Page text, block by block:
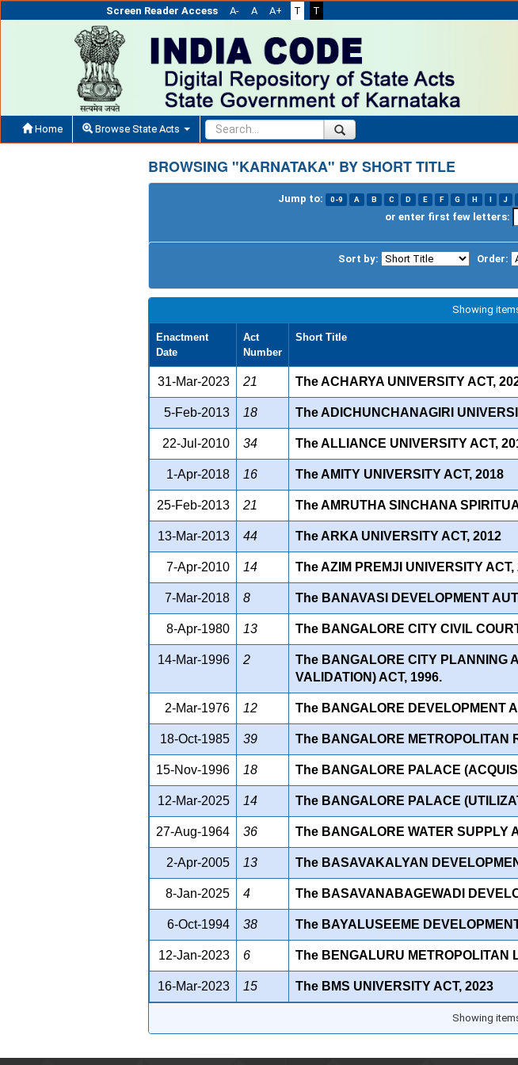
Screen Reader Access A- A A+ T T
Home Browse State Acts
BROWSING "KARNATAKA" BY SHORT TITLE
Jump to: 0-9 A B C D E F G H I J
or enter first few letters:
Sort by: Order:
Showing
Enactment
Date
Act
Number
Short Title
31-Mar-2023 21 The ACHARYA UNIVERSITY ACT,
5-Feb-2013 18 The ADICHUNCHANAGIRI
22-Jul-2010 34 The ALLIANCE UNIVERSITY ACT,
1-Apr-2018 16 The AMITY UNIVERSITY ACT, 2018
25-Feb-2013 21 The AMRUTHA SINCHANA
13-Mar-2013 44 The ARKA UNIVERSITY ACT, 2012
7-Apr-2010 14 The AZIM PREMJI UNIVERSITY ACT,
7-Mar-2018 8 The BANAVASI DEVELOPMENT
8-Apr-1980 13 The BANGALORE CITY CIVIL
14-Mar-1996 2
The BANGALORE CITY PLANNING
VALIDATION) ACT, 1996.
2-Mar-1976 12 The BANGALORE DEVELOPMENT
18-Oct-1985 39 The BANGALORE METROPOLITAN
15-Nov-1996 18 The BANGALORE PALACE
12-Mar-2025 14 The BANGALORE PALACE
27-Aug-1964 36 The BANGALORE WATER SUPPLY
2-Apr-2005 13 The BASAVAKALYAN
8-Jan-2025 4 The BASAVANABAGEWADI
6-Oct-1994 38 The BAYALUSEEME
12-Jan-2023 6 The BENGALURU METROPOLITAN
16-Mar-2023 15 The BMS UNIVERSITY ACT, 2023
Showing